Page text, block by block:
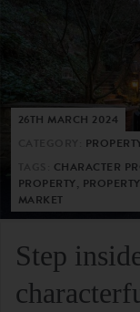
26TH MARCH 2024
CHARACTER
PROPERTY,
MARKET
Step